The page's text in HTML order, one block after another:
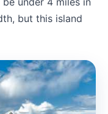
but this island